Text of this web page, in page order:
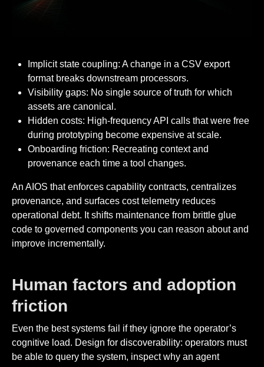
Implicit state coupling: A change in a CSV export
format breaks downstream processors.
Visibility gaps: No single source of truth for which
assets are canonical.
Hidden costs: High-frequency API calls that were free
during prototyping become expensive at scale.
Onboarding friction: Recreating context and
provenance each time a tool changes.
An AIOS that enforces capability contracts, centralizes
provenance, and surfaces cost telemetry reduces
operational debt. It shifts maintenance from brittle glue
code to governed components you can reason about and
improve incrementally.
Human factors and adoption
friction
Even the best systems fail if they ignore the operator’s
cognitive load. Design for discoverability: operators must
be able to query the system, inspect why an agent